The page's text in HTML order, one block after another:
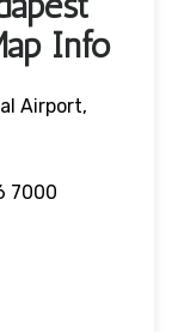
Info
Airport,
7000